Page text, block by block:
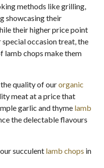
methods like grilling,
showcasing their
their higher price point
occasion treat, the
lamb chops make them
the quality of ourorganic
meat at a price that
garlic and thyme lamb
the delectable flavours
succulent lamb chops in